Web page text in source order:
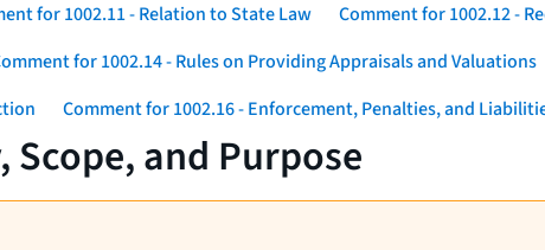
for 1002.11 - Relation to State Law
Comment for 1002.12 -
for 1002.14 - Rules on Providing Appraisals and Valuations
Comment for 1002.16 - Enforcement, Penalties, and
and Purpose